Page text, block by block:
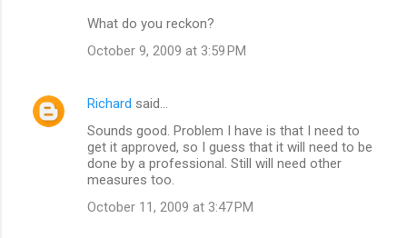
What do you reckon?
October 9, 2009 at 3:59 PM
Richard said…
Sounds good. Problem I have is that I need to
get it approved, so I guess that it will need to be
done by a professional. Still will need other
measures too.
October 11, 2009 at 3:47 PM